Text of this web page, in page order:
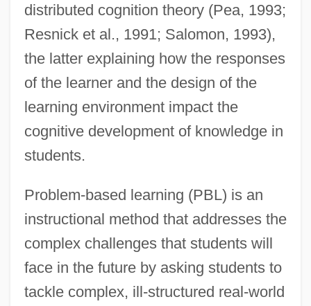
distributed cognition theory (Pea, 1993;
Resnick et al., 1991; Salomon, 1993),
the latter explaining how the responses
of the learner and the design of the
learning environment impact the
cognitive development of knowledge in
students.
Problem-based learning (PBL) is an
instructional method that addresses the
complex challenges that students will
face in the future by asking students to
tackle complex, ill-structured real-world